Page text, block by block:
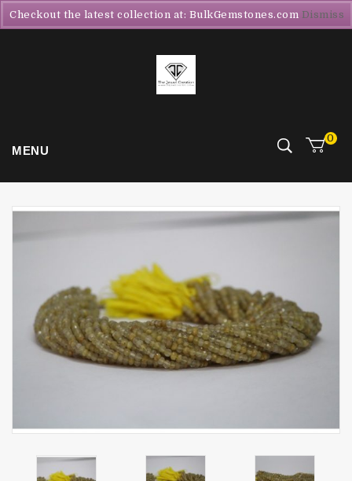
MENU
0
Checkout the latest collection at: BulkGemstones.com Dismiss